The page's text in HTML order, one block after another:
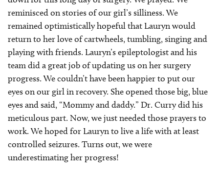
reminisced on stories of our girl’s silliness. We
remained optimistically hopeful that Lauryn would
return to her love of cartwheels, tumbling, singing and
playing with friends. Lauryn’s epileptologist and his
team did a great job of updating us on her surgery
progress. We couldn’t have been happier to put our
eyes on our girl in recovery. She opened those big, blue
eyes and said, “Mommy and daddy.” Dr. Curry did his
meticulous part. Now, we just needed those prayers to
work. We hoped for Lauryn to live a life with at least
controlled seizures. Turns out, we were
underestimating her progress!